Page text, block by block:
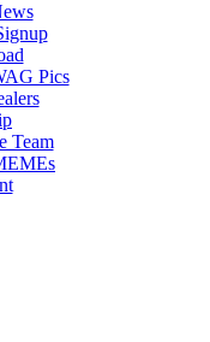
Pics
Team